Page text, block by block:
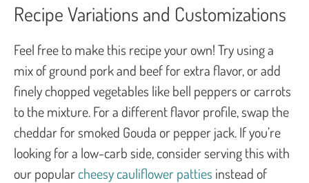
Recipe Variations and Customizations
Feel free to make this recipe your own! Try using a
mix of ground pork and beef for extra flavor, or add
finely chopped vegetables like bell peppers or carrots
to the mixture. For a different flavor profile, swap the
cheddar for smoked Gouda or pepper jack. If you’re
looking for a low-carb side, consider serving this with
our popularcheesy cauliflower patties instead of